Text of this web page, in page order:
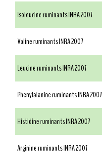
Isoleucine ruminants INRA 2007
Valine ruminants INRA 2007
Leucine ruminants INRA 2007
Phenylalanine ruminants INRA 2007
Histidine ruminants INRA 2007
Arginine ruminants INRA 2007